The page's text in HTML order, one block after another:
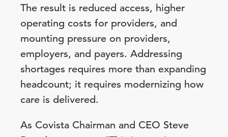
The result is reduced access, higher
operating costs for providers, and
mounting pressure on providers,
employers, and payers. Addressing
shortages requires more than expanding
headcount; it requires modernizing how
care is delivered.
As Covista Chairman and CEO Steve